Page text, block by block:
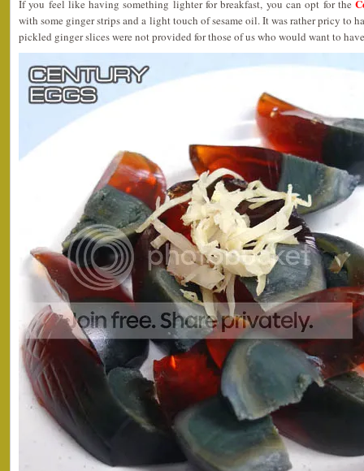
If you feel like having something lighter for breakfast, you can opt for the
with some ginger strips and a light touch of sesame oil. It was rather pricy to
pickled ginger slices were not provided for those of us who would want to